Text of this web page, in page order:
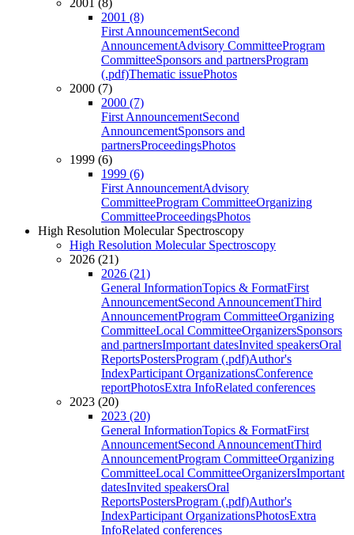
2001 (8)
2001 (8)
First AnnouncementSecond
AnnouncementAdvisory CommitteeProgram
CommitteeSponsors and partnersProgram
(.pdf)Thematic issuePhotos
2000 (7)
2000 (7)
First AnnouncementSecond
AnnouncementSponsors and
partnersProceedingsPhotos
1999 (6)
1999 (6)
First AnnouncementAdvisory
CommitteeProgram CommitteeOrganizing
CommitteeProceedingsPhotos
High Resolution Molecular Spectroscopy
High Resolution Molecular Spectroscopy
2026 (21)
2026 (21)
General InformationTopics & FormatFirst
AnnouncementSecond AnnouncementThird
AnnouncementProgram CommitteeOrganizing
CommitteeLocal CommitteeOrganizersSponsors
and partnersImportant datesInvited speakersOral
ReportsPostersProgram (.pdf)Author's
IndexParticipant OrganizationsConference
reportPhotosExtra InfoRelated conferences
2023 (20)
2023 (20)
General InformationTopics & FormatFirst
AnnouncementSecond AnnouncementThird
AnnouncementProgram CommitteeOrganizing
CommitteeLocal CommitteeOrganizersImportant
datesInvited speakersOral
ReportsPostersProgram (.pdf)Author's
IndexParticipant OrganizationsPhotosExtra
InfoRelated conferences